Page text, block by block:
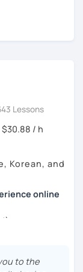
on
to maximize
reinforce
real-life
to apply it in
in
background, I
love for the
different
feel.
studying for
, aimed at
my teaching
a beginner or
including
a confident
Lessons
$30.88 / h
Korean, and
online
).
by heart
travel. Over
to the